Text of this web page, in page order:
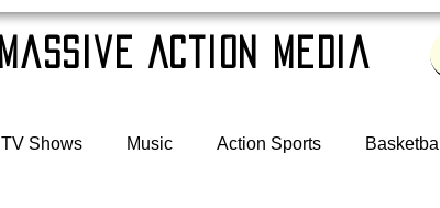
Massive Action Media
TV Shows Music Action Sports Basketball